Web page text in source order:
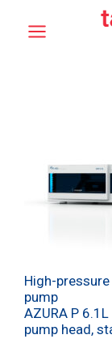
High-
pump
AZURA P
pump head,